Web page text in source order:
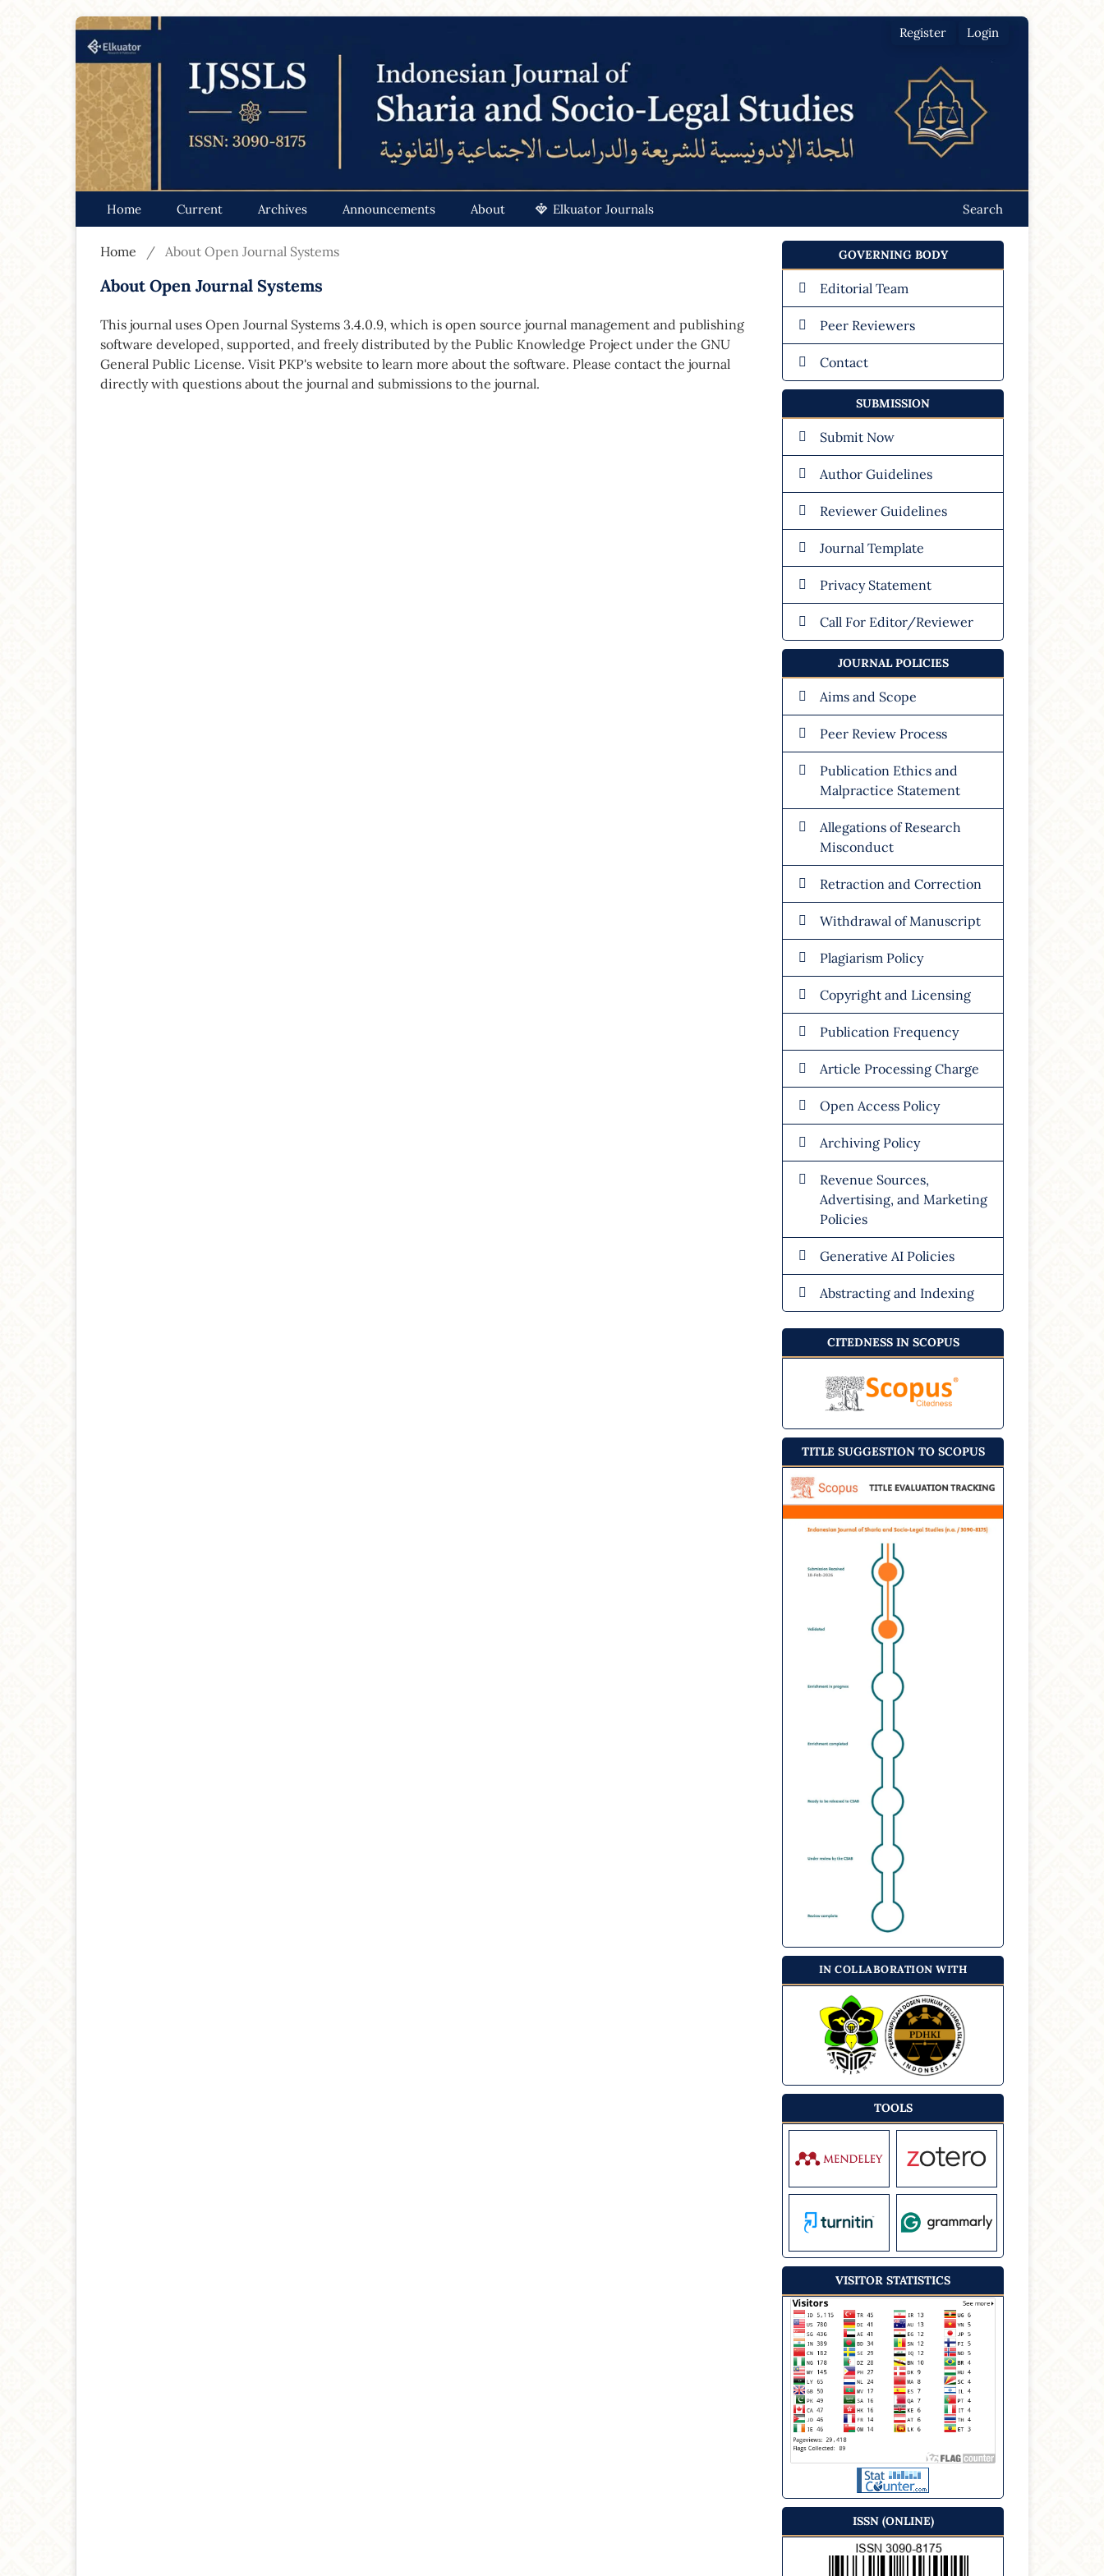
Home Current Archives Announcements About Elkuator Journals Search
Register Login
Home / About Open Journal Systems
About Open Journal Systems
This journal uses Open Journal Systems 3.4.0.9, which is open source journal management and publishing
software developed, supported, and freely distributed by the Public Knowledge Project under the GNU
General Public License. Visit PKP's website to learn more about the software. Please contact the journal
directly with questions about the journal and submissions to the journal.
GOVERNING BODY
Editorial Team
Peer Reviewers
Contact
SUBMISSION
Submit Now
Author Guidelines
Reviewer Guidelines
Journal Template
Privacy Statement
Call For Editor/Reviewer
JOURNAL POLICIES
Aims and Scope
Peer Review Process
Publication Ethics and
Malpractice Statement
Allegations of Research
Misconduct
Retraction and Correction
Withdrawal of Manuscript
Plagiarism Policy
Copyright and Licensing
Publication Frequency
Article Processing Charge
Open Access Policy
Archiving Policy
Revenue Sources,
Advertising, and Marketing
Policies
Generative AI Policies
Abstracting and Indexing
CITEDNESS IN SCOPUS
TITLE SUGGESTION TO SCOPUS
IN COLLABORATION WITH
TOOLS
VISITOR STATISTICS
ISSN (ONLINE)